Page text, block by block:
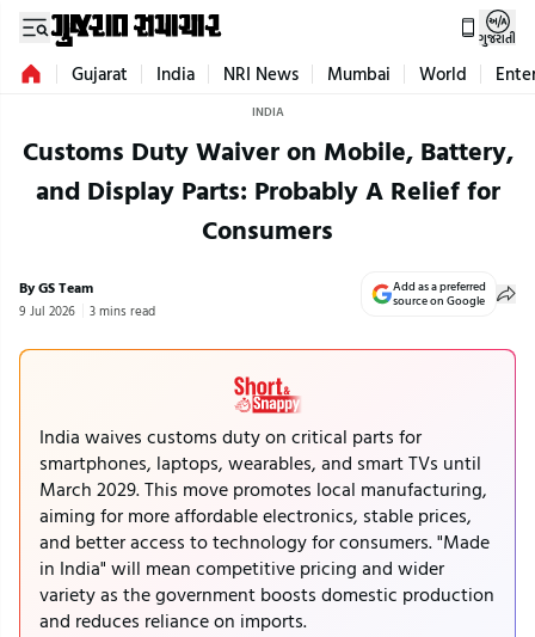
ગુજરાતી
Gujarat India NRI News Mumbai World
INDIA
Customs Duty Waiver on Mobile, Battery,
and Display Parts: Probably A Relief for
Consumers
By GS Team
9 Jul 2026 3 mins read
Add as a preferred
source on Google
India waives customs duty on critical parts for
smartphones, laptops, wearables, and smart TVs until
March 2029. This move promotes local manufacturing,
aiming for more affordable electronics, stable prices,
and better access to technology for consumers. "Made
in India" will mean competitive pricing and wider
variety as the government boosts domestic production
and reduces reliance on imports.